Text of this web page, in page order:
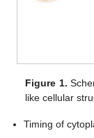
Figure 1.
like cellular
Timing of